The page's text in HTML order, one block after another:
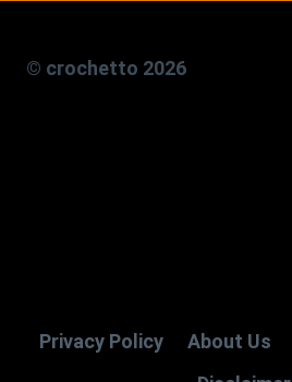
© crochetto 2026
Privacy Policy About Us